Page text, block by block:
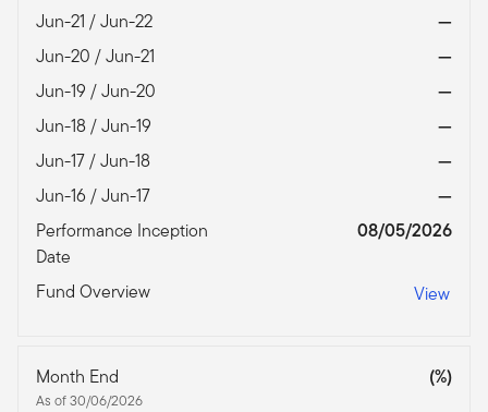
Jun-21 / Jun-22
—
Jun-20 / Jun-21
—
Jun-19 / Jun-20
—
Jun-18 / Jun-19
—
Jun-17 / Jun-18
—
Jun-16 / Jun-17
—
Performance Inception
Date
08/05/2026
Fund Overview View
Month End
As of 30/06/2026
(%)